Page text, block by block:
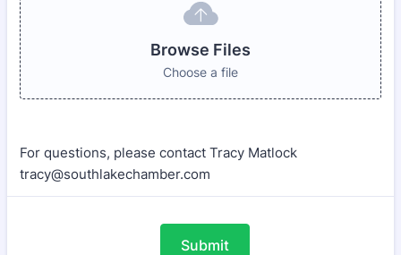
Browse Files
Choose a file
For questions, please contact Tracy Matlock
tracy@southlakechamber.com
Submit